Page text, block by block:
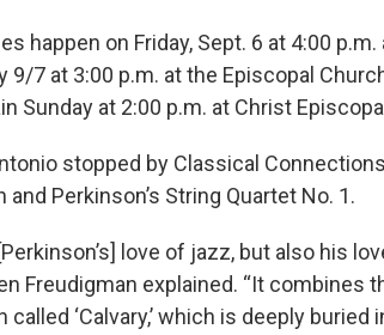
happen on Friday, Sept. 6 at 4:00
9/7 at 3:00 p.m. at the Episcopal
Sunday at 2:00 p.m. at Christ
stopped by Classical
and Perkinson’s String Quartet No. 1.
love of jazz, but also his
Freudigman explained. “It combines
called ‘Calvary,’ which is deeply